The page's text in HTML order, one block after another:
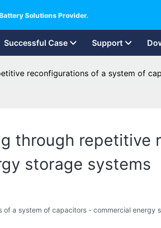
Solutions Provider.
Successful Case Support
reconfigurations of a system of
through repetitive
storage systems